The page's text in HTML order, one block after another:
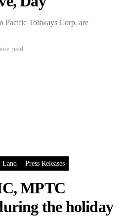
Pacific Tollways Corp. are
read
Land Press Releases
MPTC
the holiday